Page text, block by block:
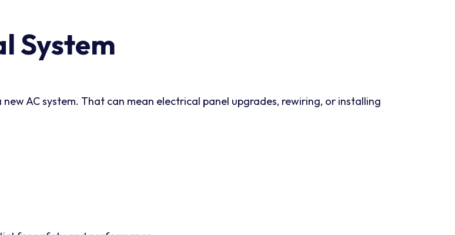
System
AC system. That can mean electrical panel upgrades, rewiring, or installing